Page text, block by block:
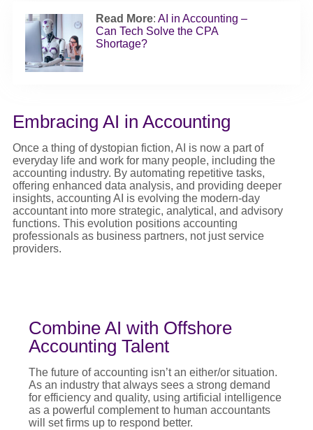
Read More: AI in Accounting –
Can Tech Solve the CPA
Shortage?
Embracing AI in Accounting
Once a thing of dystopian fiction, AI is now a part of
everyday life and work for many people, including the
accounting industry. By automating repetitive tasks,
offering enhanced data analysis, and providing deeper
insights, accounting AI is evolving the modern-day
accountant into more strategic, analytical, and advisory
functions. This evolution positions accounting
professionals as business partners, not just service
providers.
Combine AI with Offshore
Accounting Talent
The future of accounting isn’t an either/or situation.
As an industry that always sees a strong demand
for efficiency and quality, using artificial intelligence
as a powerful complement to human accountants
will set firms up to respond better.